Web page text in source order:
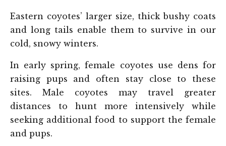
Eastern coyotes’ larger size, thick bushy coats
and long tails enable them to survive in our
cold, snowy winters.
In early spring, female coyotes use dens for
raising pups and often stay close to these
sites. Male coyotes may travel greater
distances to hunt more intensively while
seeking additional food to support the female
and pups.